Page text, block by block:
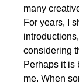
many
For years, I
considering
Perhaps it is
me. When